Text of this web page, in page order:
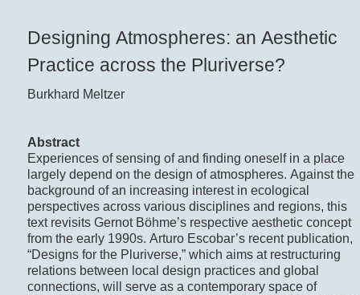
Designing Atmospheres: an Aesthetic
Practice across the Pluriverse?
Burkhard Meltzer
Abstract
Experiences of sensing of and finding oneself in a place
largely depend on the design of atmospheres. Against the
background of an increasing interest in ecological
perspectives across various disciplines and regions, this
text revisits Gernot Böhme’s respective aesthetic concept
from the early 1990s. Arturo Escobar’s recent publication,
“Designs for the Pluriverse,” which aims at restructuring
relations between local design practices and global
connections, will serve as a contemporary space of